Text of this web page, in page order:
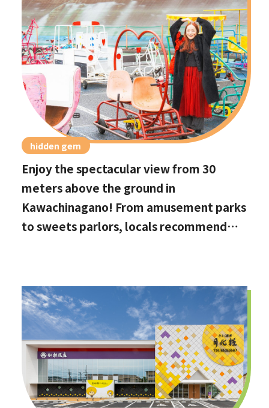
hidden gem
Enjoy the spectacular view from 30
meters above the ground in
Kawachinagano! From amusement parks
to sweets parlors, locals recommend